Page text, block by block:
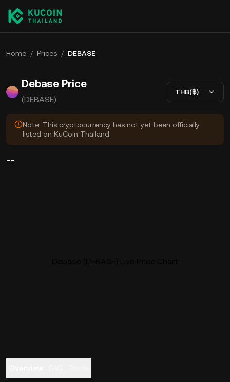
Home / Prices / DEBASE
Debase Price
(DEBASE)
THB(฿)
Note: This cryptocurrency has not yet been officially
listed on KuCoin Thailand.
--